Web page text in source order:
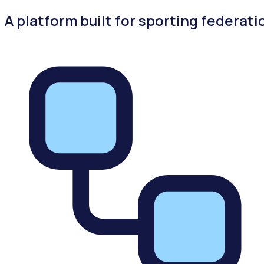
A platform built for sporting